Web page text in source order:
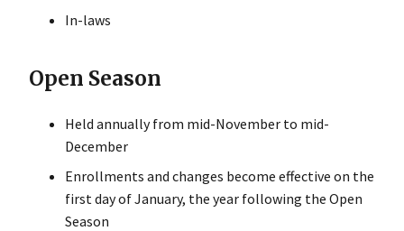
In-laws
Open Season
Held annually from mid-November to mid-
December
Enrollments and changes become effective on the
first day of January, the year following the Open
Season